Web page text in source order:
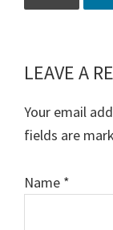
Reader
LEAVE A
Your email
fields are
Name *